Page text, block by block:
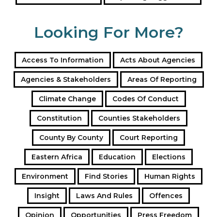
Looking For More?
Access To Information Acts About Agencies
Agencies & Stakeholders Areas Of Reporting
Climate Change Codes Of Conduct
Constitution Counties Stakeholders
County By County Court Reporting
Eastern Africa Education Elections
Environment Find Stories Human Rights
Insight Laws And Rules Offences
Opinion Opportunities Press Freedom